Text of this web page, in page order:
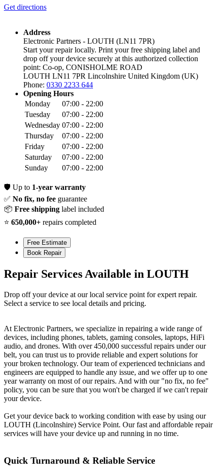
Get directions
Address
Electronic Partners - LOUTH (LN11 7PR)
Start your repair locally. Print your free shipping label and
drop off your device securely at this authorized collection
point: Co-op, CONISHOLME ROAD
LOUTH LN11 7PR Lincolnshire United Kingdom (UK)
Phone: 0330 2233 644
Opening Hours
Monday
07:00 - 22:00
Tuesday
07:00 - 22:00
Wednesday 07:00 - 22:00
Thursday
07:00 - 22:00
Friday
07:00 - 22:00
Saturday
07:00 - 22:00
Sunday
07:00 - 22:00
🛡️ Up to 1-year warranty
✅ No fix, no fee guarantee
📦 Free shipping label included
⭐ 650,000+ repairs completed
Free Estimate
Book Repair
Repair Services Available in LOUTH
Drop off your device at our local service point for expert repair.
Select a service to see local details and pricing.
At Electronic Partners, we specialize in repairing a wide range of
devices, including phones, tablets, gaming consoles, laptops, HiFi
audio, and drones. With over 450,000 successful repairs under our
belt, you can trust us to provide reliable and expert solutions for
your broken technology. Our team of experienced technicians and
engineers are equipped to handle any issue, and we offer up to one
year warranty on most of our repairs. And with our "no fix, no fee"
policy, you can be sure that you won't be charged if we can't repair
your device.
Get your device back to working condition with ease by using our
LOUTH (Lincolnshire) Service Point. Our fast and affordable repair
services will have your device up and running in no time.
Quick Turnaround & Reliable Service